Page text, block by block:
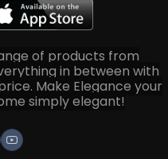
of products from
in between with
Make Elegance your
simply elegant!
Youtube